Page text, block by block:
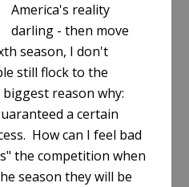
America's reality
darling - then move
season, I don't
still flock to the
reason why:
a certain
How can I feel bad
the competition when
season they will be